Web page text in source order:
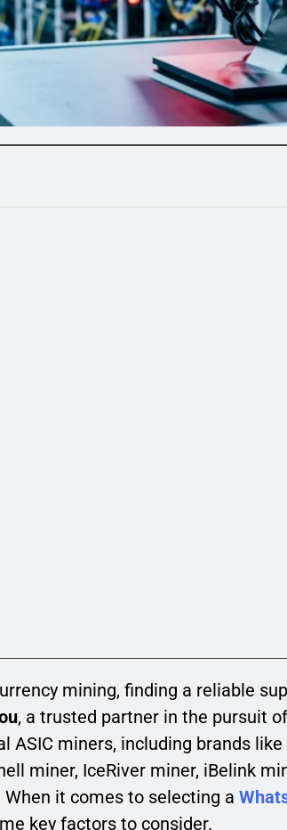
mining, finding a reliable
, a trusted partner in the pursuit
ASIC miners, including brands
miner, IceRiver miner, iBelink
it comes to selecting a
key factors to consider.